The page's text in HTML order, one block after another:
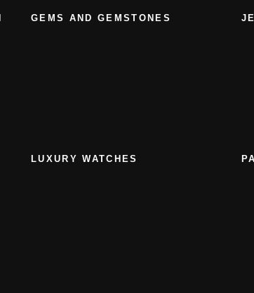
GEMS AND GEMSTONES
LUXURY WATCHES